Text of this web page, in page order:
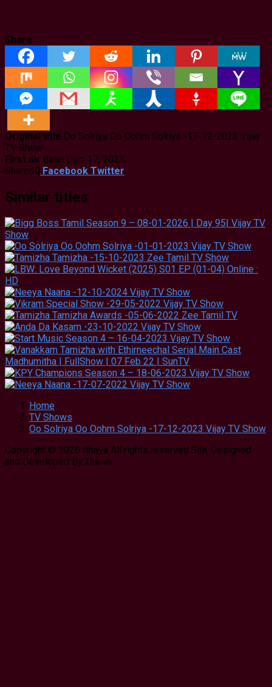
Share
Original title Oo Solriya Oo Oohm Solriya -17-12-2023 Vijay
TV Show
First air date Dec. 17, 2023
Shared0 Facebook Twitter
Similar titles
Home
TV Shows
Oo Solriya Oo Oohm Solriya -17-12-2023 Vijay TV Show
Copyright © 2026 Ithaya All rights reserved.Site Designed
and Developed By:Theiva